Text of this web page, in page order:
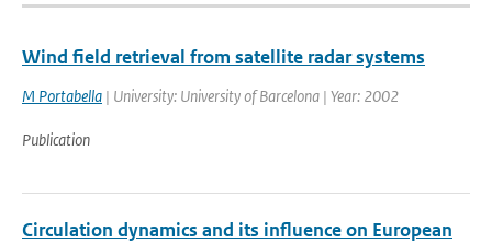
Wind field retrieval from satellite radar systems
M Portabella | University: University of Barcelona | Year: 2002
Publication
Circulation dynamics and its influence on European